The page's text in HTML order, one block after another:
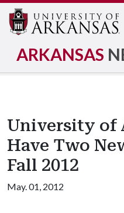
ARKANSAS
University of
Have Two
Fall 2012
May. 01, 2012